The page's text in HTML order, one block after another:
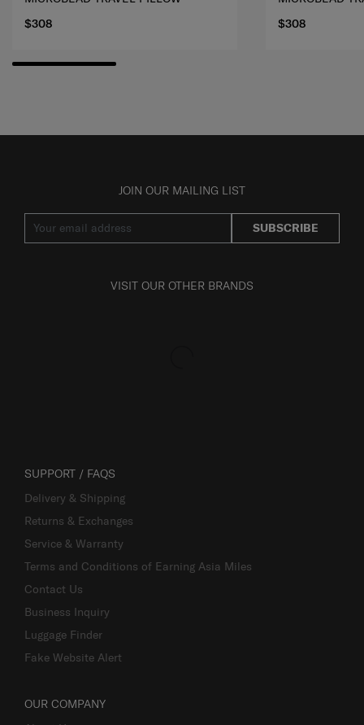
$308
$308
JOIN OUR MAILING LIST
SUBSCRIBE
VISIT OUR OTHER BRANDS
SUPPORT / FAQS
Delivery & Shipping
Returns & Exchanges
Service & Warranty
Terms and Conditions of Earning Asia Miles
Contact Us
Business Inquiry
Luggage Finder
Fake Website Alert
OUR COMPANY